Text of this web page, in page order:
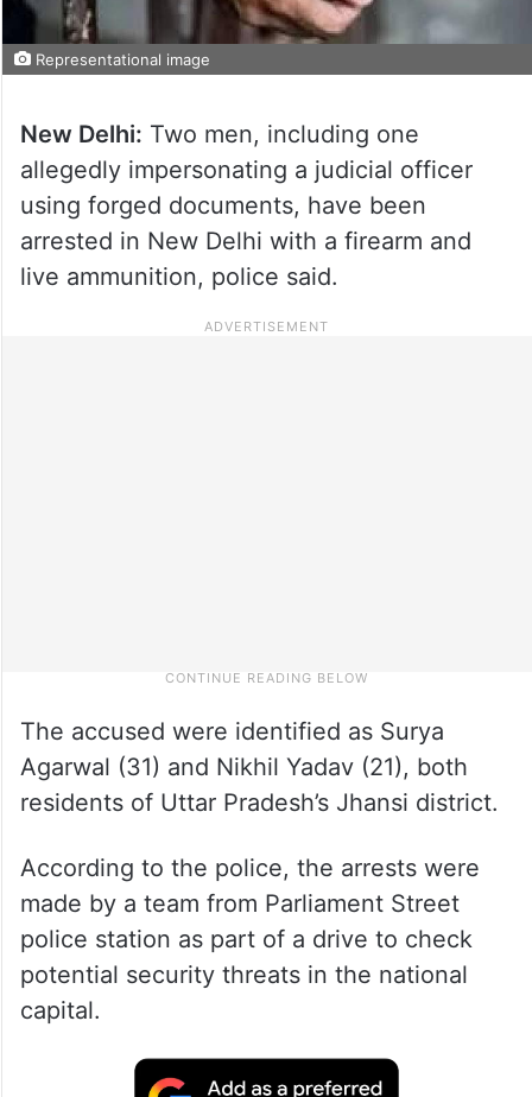
Representational image
New Delhi: Two men, including one
allegedly impersonating a judicial officer
using forged documents, have been
arrested in New Delhi with a firearm and
live ammunition, police said.
The accused were identified as Surya
Agarwal (31) and Nikhil Yadav (21), both
residents of Uttar Pradesh’s Jhansi district.
According to the police, the arrests were
made by a team from Parliament Street
police station as part of a drive to check
potential security threats in the national
capital.